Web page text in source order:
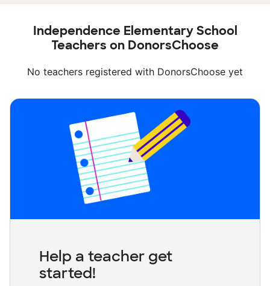
Independence Elementary School
Teachers on DonorsChoose
No teachers registered with DonorsChoose yet
Help a teacher get
started!